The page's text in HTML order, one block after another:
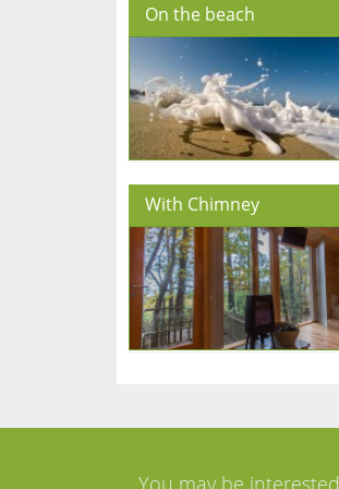
On the beach
With Chimney
You may be interested